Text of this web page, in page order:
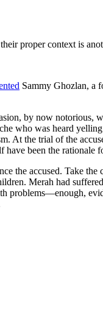
proper context is
Sammy Ghozlan, a
by now notorious,
who was heard
At the trial of the
been the rationale
the accused. Take
Merah had
problems—enough,